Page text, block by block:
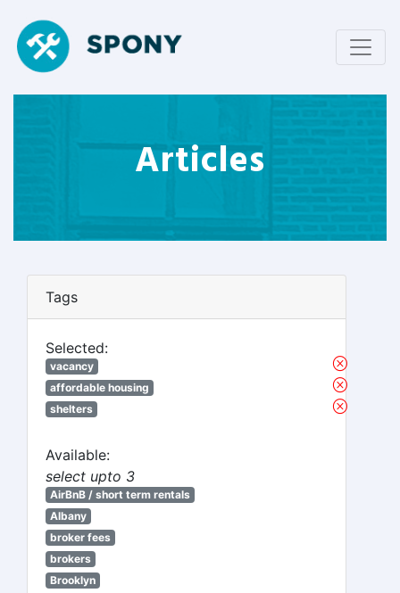
Articles
Tags
Selected:
vacancy
affordable housing
shelters
Available:
select upto 3
AirBnB / short term rentals
Albany
broker fees
brokers
Brooklyn